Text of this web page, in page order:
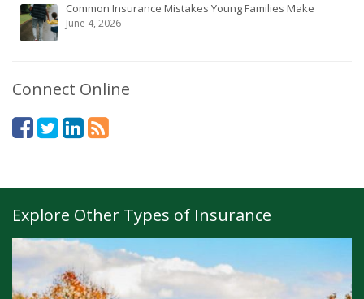
Common Insurance Mistakes Young Families Make
June 4, 2026
Connect Online
Explore Other Types of Insurance